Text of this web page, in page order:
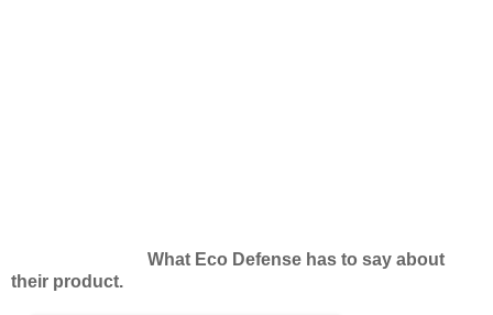
What Eco Defense has to say about
their product.